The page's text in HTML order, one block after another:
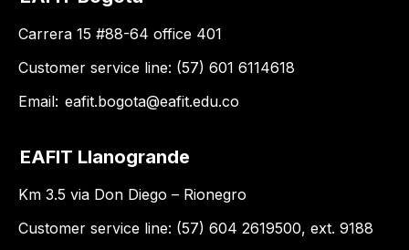
Carrera 15 #88-64 office 401
Customer service line: (57) 601 6114618
Email: eafit.bogota@eafit.edu.co
EAFIT Llanogrande
Km 3.5 via Don Diego – Rionegro
Customer service line: (57) 604 2619500, ext. 9188